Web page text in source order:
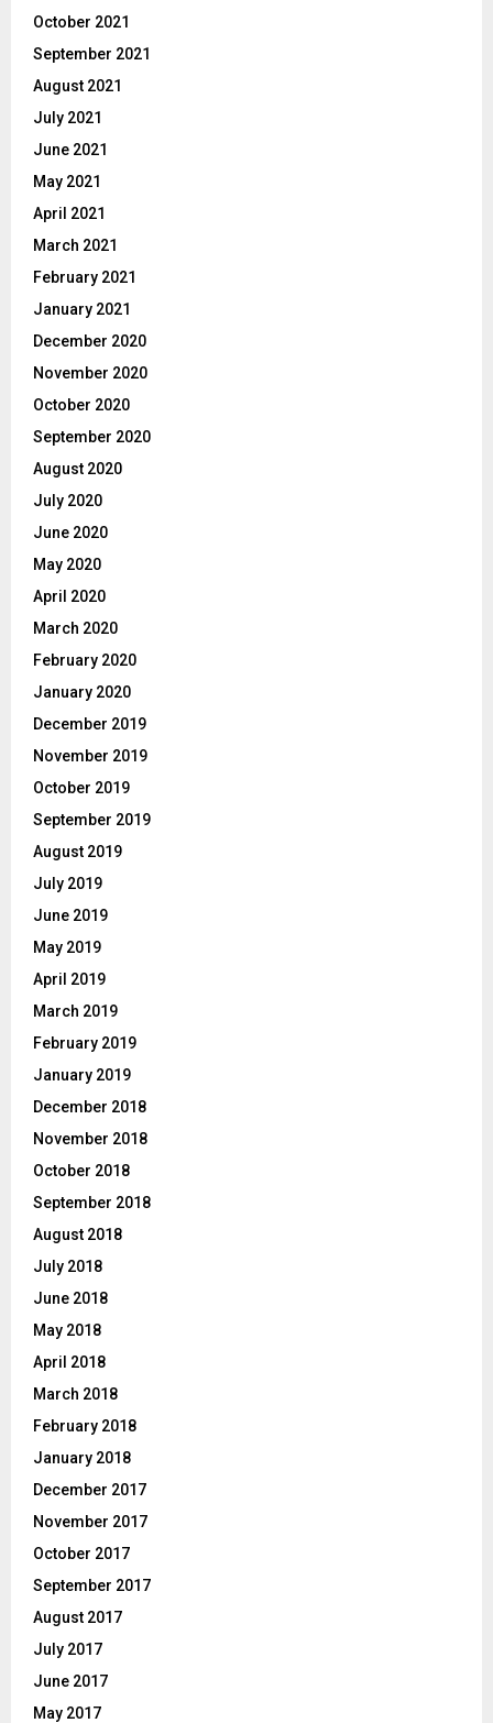
October 2021
September 2021
August 2021
July 2021
June 2021
May 2021
April 2021
March 2021
February 2021
January 2021
December 2020
November 2020
October 2020
September 2020
August 2020
July 2020
June 2020
May 2020
April 2020
March 2020
February 2020
January 2020
December 2019
November 2019
October 2019
September 2019
August 2019
July 2019
June 2019
May 2019
April 2019
March 2019
February 2019
January 2019
December 2018
November 2018
October 2018
September 2018
August 2018
July 2018
June 2018
May 2018
April 2018
March 2018
February 2018
January 2018
December 2017
November 2017
October 2017
September 2017
August 2017
July 2017
June 2017
May 2017